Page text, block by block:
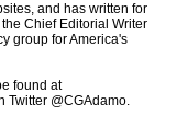
and has written for
Chief Editorial Writer
group for America's
found at
Twitter @CGAdamo.